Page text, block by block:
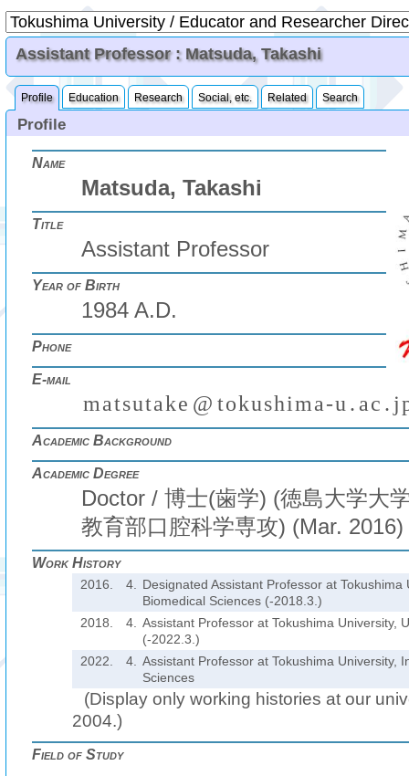
Assistant Professor : Matsuda, Takashi
Profile Education Research Social, etc. Related Search
Profile
Name
Matsuda, Takashi
Title
Assistant Professor
Year of Birth
1984 A.D.
Phone
E-mail
matsutake @ tokushima-u . ac . j
Academic Background
Academic Degree
Doctor / 博士(歯学) (徳島大学大
教育部口腔科学専攻) (Mar. 2016)
Work History
2016. 4.
Designated Assistant Professor at Tokushima
Biomedical Sciences (-2018.3.)
2018.
4.
Assistant Professor at Tokushima University,
(-2022.3.)
2022.
4.
Assistant Professor at Tokushima University,
Sciences
(Display only working histories at our
2004.)
Field of Study